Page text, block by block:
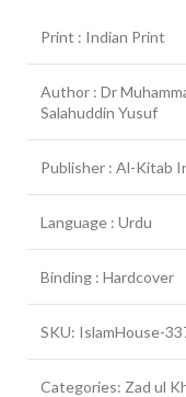
Print : Indian Print
Author : Dr
Salahuddin Yusuf
Publisher : Al-Kitab
Language : Urdu
Binding : Hardcover
SKU: IslamHouse-
Categories: Zad ul